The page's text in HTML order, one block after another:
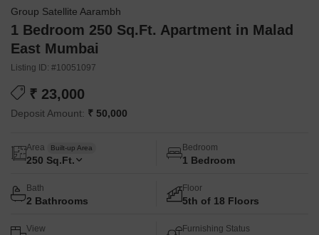
Group Satellite Aarambh
1 Bedroom 250 Sq.Ft. Apartment in Malad
East Mumbai
Listing ID: #10051097
₹ 23,000
Deposit Amount: ₹ 50,000
Area Built-up Area
250 Sq.Ft.
Bedroom
1 Bedroom
Bath
2 Bathrooms
Floor
5th of 18 Floors
View Furnishing Status